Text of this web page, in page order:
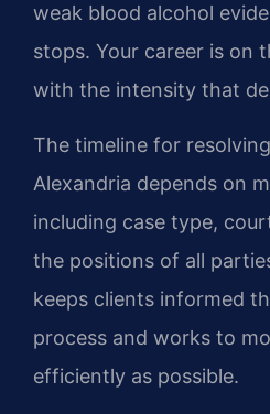
weak blood alcohol
stops. Your career is on
with the intensity that
The timeline for
Alexandria depends on
including case type,
the positions of all
keeps clients informed
process and works to
efficiently as possible.